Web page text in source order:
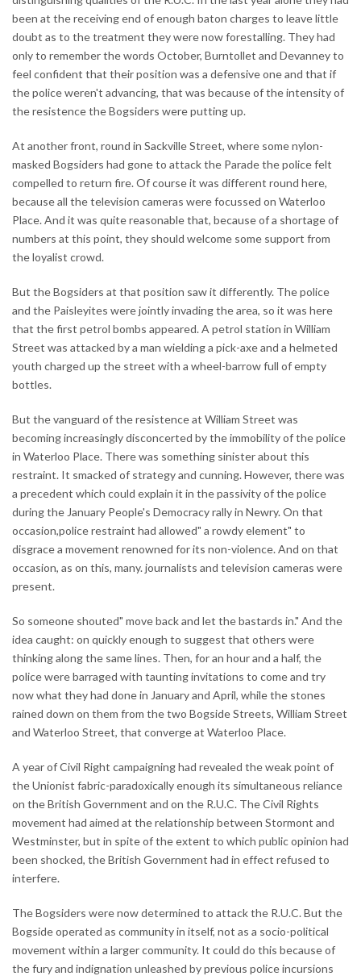
been at the receiving end of enough baton charges to leave little
doubt as to the treatment they were now forestalling. They had
only to remember the words October, Burntollet and Devanney to
feel confident that their position was a defensive one and that if
the police weren't advancing, that was because of the intensity of
the resistence the Bogsiders were putting up.
At another front, round in Sackville Street, where some nylon-
masked Bogsiders had gone to attack the Parade the police felt
compelled to return fire. Of course it was different round here,
because all the television cameras were focussed on Waterloo
Place. And it was quite reasonable that, because of a shortage of
numbers at this point, they should welcome some support from
the loyalist crowd.
But the Bogsiders at that position saw it differently. The police
and the Paisleyites were jointly invading the area, so it was here
that the first petrol bombs appeared. A petrol station in William
Street was attacked by a man wielding a pick-axe and a helmeted
youth charged up the street with a wheel-barrow full of empty
bottles.
But the vanguard of the resistence at William Street was
becoming increasingly disconcerted by the immobility of the police
in Waterloo Place. There was something sinister about this
restraint. It smacked of strategy and cunning. However, there was
a precedent which could explain it in the passivity of the police
during the January People's Democracy rally in Newry. On that
occasion,police restraint had allowed" a rowdy element" to
disgrace a movement renowned for its non-violence. And on that
occasion, as on this, many. journalists and television cameras were
present.
So someone shouted" move back and let the bastards in." And the
idea caught: on quickly enough to suggest that others were
thinking along the same lines. Then, for an hour and a half, the
police were barraged with taunting invitations to come and try
now what they had done in January and April, while the stones
rained down on them from the two Bogside Streets, William Street
and Waterloo Street, that converge at Waterloo Place.
A year of Civil Right campaigning had revealed the weak point of
the Unionist fabric-paradoxically enough its simultaneous reliance
on the British Government and on the R.U.C. The Civil Rights
movement had aimed at the relationship between Stormont and
Westminster, but in spite of the extent to which public opinion had
been shocked, the British Government had in effect refused to
interfere.
The Bogsiders were now determined to attack the R.U.C. But the
Bogside operated as community in itself, not as a socio-political
movement within a larger community. It could do this because of
the fury and indignation unleashed by previous police incursions